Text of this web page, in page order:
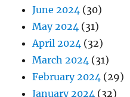
June 2024 (30)
May 2024 (31)
April 2024 (32)
March 2024 (31)
February 2024 (29)
January 2024 (32)